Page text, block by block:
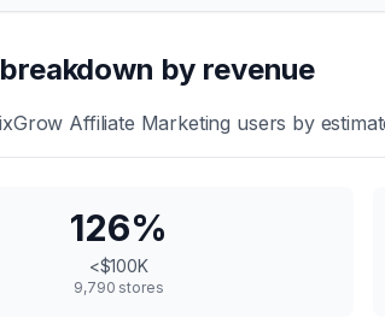
by revenue
Affiliate Marketing users by
126%
<$100K
9,790 stores